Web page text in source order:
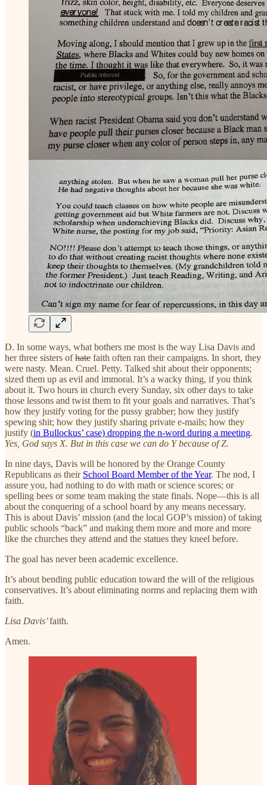
D. In some ways, what bothers me most is the way Lisa Davis and
her three sisters ofhate faith often ran their campaigns. In short, they
were nasty. Mean. Cruel. Petty. Talked shit about their opponents;
sized them up as evil and immoral. It’s a wacky thing, if you think
about it. Two hours in church every Sunday, six other days to take
those lessons and twist them to fit your goals and narratives. That’s
how they justify voting for the pussy grabber; how they justify
spewing shit; how they justify sharing private e-mails; how they
justify (in Bullockus’ case) dropping the n-word during a meeting.
Yes, God says X. But in this case we can do Y because of Z.
In nine days, Davis will be honored by the Orange County
Republicans as their School Board Member of the Year. The nod, I
assure you, had nothing to do with math or science scores; or
spelling bees or some team making the state finals. Nope—this is all
about the conquering of a school board by any means necessary.
This is about Davis’ mission (and the local GOP’s mission) of taking
public schools “back” and making them more and more and more
like the churches they attend and the statues they kneel before.
The goal has never been academic excellence.
It’s about bending public education toward the will of the religious
conservatives. It’s about eliminating norms and replacing them with
faith.
Lisa Davis’faith.
Amen.